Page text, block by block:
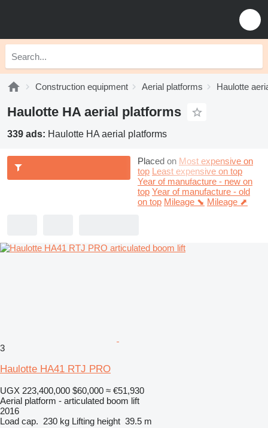
Construction equipment Aerial platforms Haulotte
Haulotte HA aerial platforms
339 ads: Haulotte HA aerial platforms
Placed on Most expensive on
top Least expensive on top
Year of manufacture - new on
top Year of manufacture - old
on top Mileage ⬊ Mileage ⬈
3
Haulotte HA41 RTJ PRO
UGX 223,400,000 $60,000 ≈ €51,930
Aerial platform - articulated boom lift
2016
Load cap. 230 kg Lifting height 39.5 m